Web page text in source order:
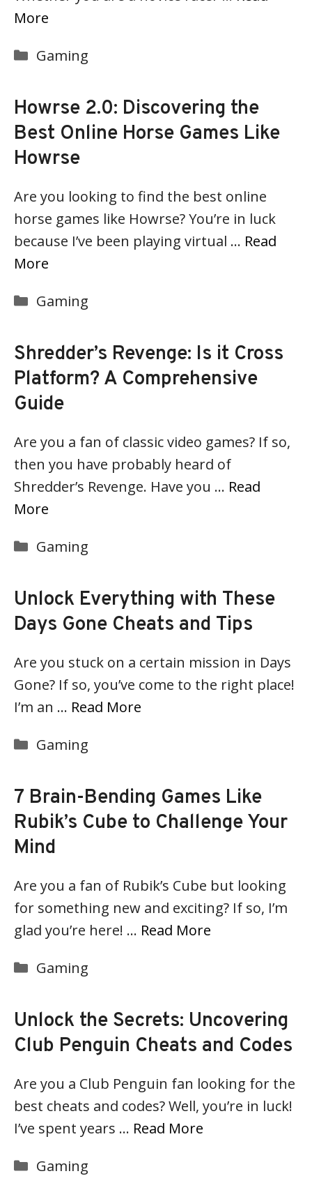
More
Categories
Gaming
Howrse 2.0: Discovering the
Best Online Horse Games Like
Howrse
Are you looking to find the best online
horse games like Howrse? You’re in luck
because I’ve been playing virtual … Read
More
Categories
Gaming
Shredder’s Revenge: Is it Cross
Platform? A Comprehensive
Guide
Are you a fan of classic video games? If so,
then you have probably heard of
Shredder’s Revenge. Have you … Read
More
Categories
Gaming
Unlock Everything with These
Days Gone Cheats and Tips
Are you stuck on a certain mission in Days
Gone? If so, you’ve come to the right place!
I’m an … Read More
Categories
Gaming
7 Brain-Bending Games Like
Rubik’s Cube to Challenge Your
Mind
Are you a fan of Rubik’s Cube but looking
for something new and exciting? If so, I’m
glad you’re here! … Read More
Categories
Gaming
Unlock the Secrets: Uncovering
Club Penguin Cheats and Codes
Are you a Club Penguin fan looking for the
best cheats and codes? Well, you’re in luck!
I’ve spent years … Read More
Categories
Gaming